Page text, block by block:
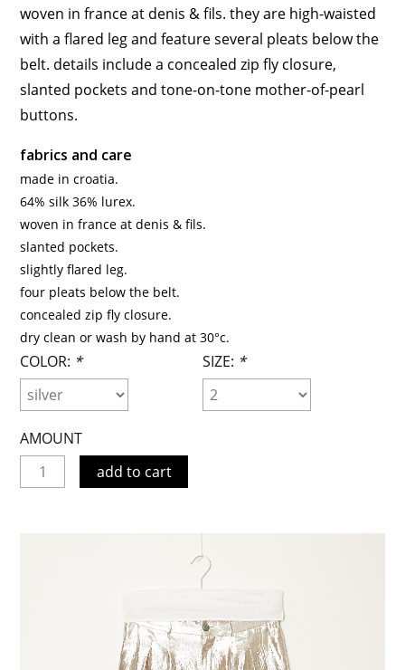
woven in france at denis & fils. they are high-waisted
with a flared leg and feature several pleats below the
belt. details include a concealed zip fly closure,
slanted pockets and tone-on-tone mother-of-pearl
buttons.
fabrics and care
made in croatia.
64% silk 36% lurex.
woven in france at denis & fils.
slanted pockets.
slightly flared leg.
four pleats below the belt.
concealed zip fly closure.
dry clean or wash by hand at 30°c.
COLOR: * SIZE: *
AMOUNT
add to cart